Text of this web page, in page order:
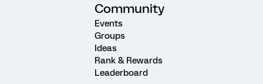
Community
Events
Groups
Ideas
Rank & Rewards
Leaderboard